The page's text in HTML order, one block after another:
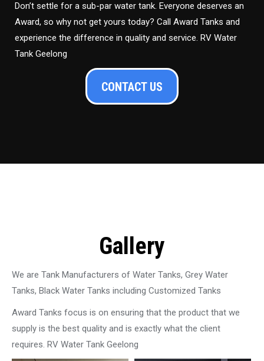
Don’t settle for a sub-par water tank. Everyone deserves an
Award, so why not get yours today? Call Award Tanks and
experience the difference in quality and service. RV Water
Tank Geelong
CONTACT US
Gallery
We are Tank Manufacturers of Water Tanks, Grey Water
Tanks, Black Water Tanks including Customized Tanks
Award Tanks focus is on ensuring that the product that we
supply is the best quality and is exactly what the client
requires. RV Water Tank Geelong